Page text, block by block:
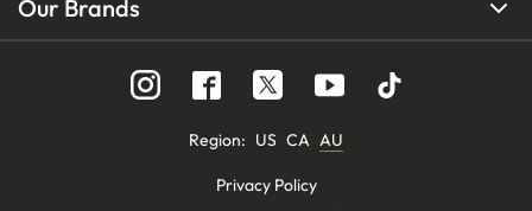
Our Brands
Region: US CA AU
Privacy Policy